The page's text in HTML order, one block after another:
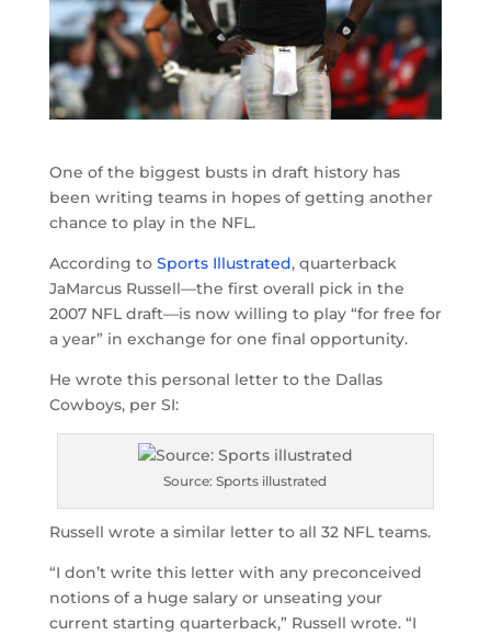
One of the biggest busts in draft history has
been writing teams in hopes of getting another
chance to play in the NFL.
According to Sports Illustrated, quarterback
JaMarcus Russell—the first overall pick in the
2007 NFL draft—is now willing to play “for free for
a year” in exchange for one final opportunity.
He wrote this personal letter to the Dallas
Cowboys, per SI:
Source: Sports illustrated
Russell wrote a similar letter to all 32 NFL teams.
“I don’t write this letter with any preconceived
notions of a huge salary or unseating your
current starting quarterback,” Russell wrote. “I